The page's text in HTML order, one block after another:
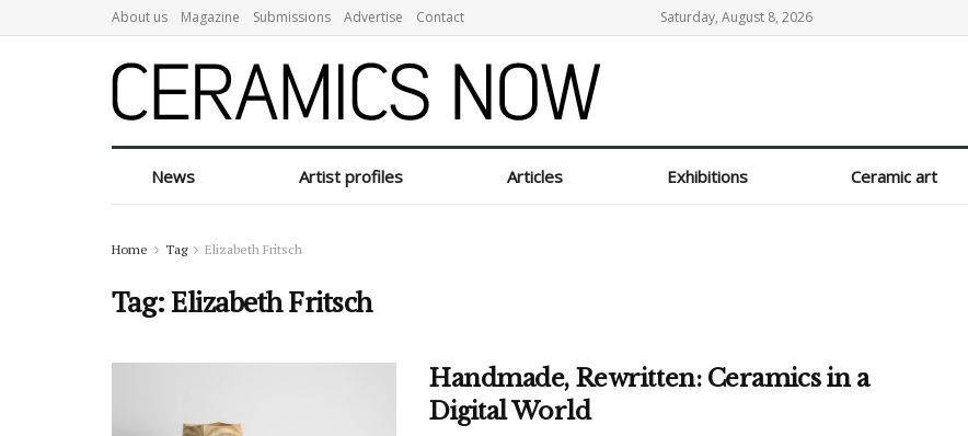
About us Magazine Submissions Advertise Contact Saturday, August 8, 2026
News Artist profiles Articles Exhibitions Ceramic art
Home Tag Elizabeth Fritsch
Tag:Elizabeth Fritsch
Handmade, Rewritten: Ceramics in a
Digital World